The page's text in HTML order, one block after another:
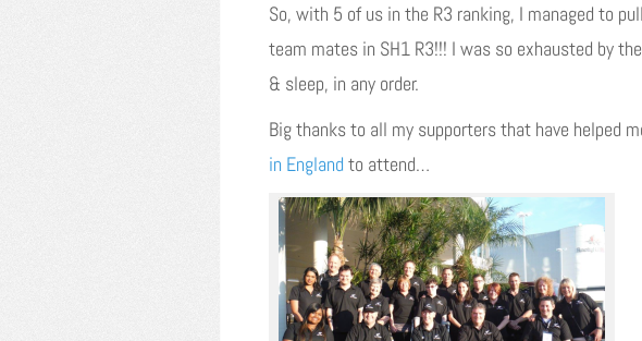
So, with 5 of us in the R3 ranking, I managed to
team mates in SH1 R3!!! I was so exhausted by
& sleep, in any order.
Big thanks to all my supporters that have helped
in England to attend…